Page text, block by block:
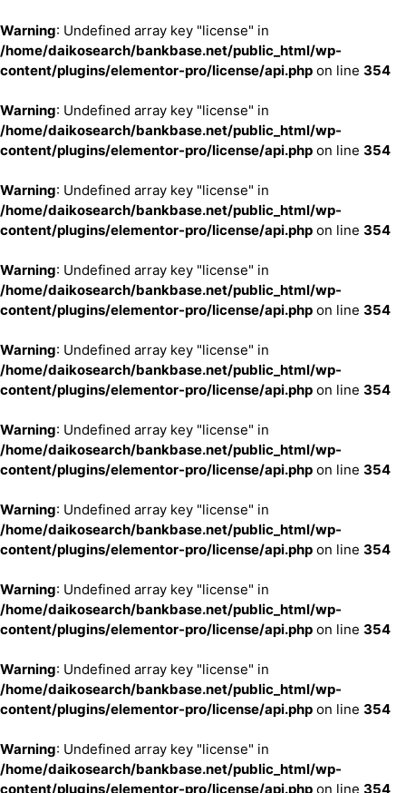
Warning: Undefined array key "license" in
/home/daikosearch/bankbase.net/public_html/wp-
content/plugins/elementor-pro/license/api.php on line 354
Warning: Undefined array key "license" in
/home/daikosearch/bankbase.net/public_html/wp-
content/plugins/elementor-pro/license/api.php on line 354
Warning: Undefined array key "license" in
/home/daikosearch/bankbase.net/public_html/wp-
content/plugins/elementor-pro/license/api.php on line 354
Warning: Undefined array key "license" in
/home/daikosearch/bankbase.net/public_html/wp-
content/plugins/elementor-pro/license/api.php on line 354
Warning: Undefined array key "license" in
/home/daikosearch/bankbase.net/public_html/wp-
content/plugins/elementor-pro/license/api.php on line 354
Warning: Undefined array key "license" in
/home/daikosearch/bankbase.net/public_html/wp-
content/plugins/elementor-pro/license/api.php on line 354
Warning: Undefined array key "license" in
/home/daikosearch/bankbase.net/public_html/wp-
content/plugins/elementor-pro/license/api.php on line 354
Warning: Undefined array key "license" in
/home/daikosearch/bankbase.net/public_html/wp-
content/plugins/elementor-pro/license/api.php on line 354
Warning: Undefined array key "license" in
/home/daikosearch/bankbase.net/public_html/wp-
content/plugins/elementor-pro/license/api.php on line 354
Warning: Undefined array key "license" in
/home/daikosearch/bankbase.net/public_html/wp-
content/plugins/elementor-pro/license/api.php on line 354